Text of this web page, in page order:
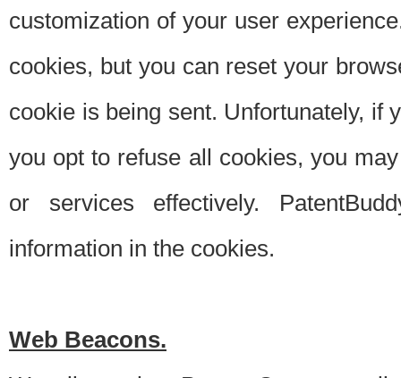
customization of your user
cookies, but you can reset your
cookie is being sent. Unfortunately, if
you opt to refuse all cookies, you
or services effectively.
information in the cookies.
Web Beacons.